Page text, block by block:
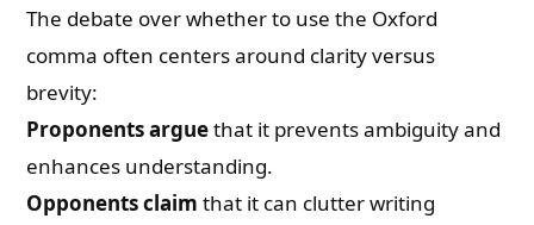
The debate over whether to use the Oxford
comma often centers around clarity versus
brevity:
Proponents arguethat it prevents ambiguity and
enhances understanding.
Opponents claim that it can clutter writing